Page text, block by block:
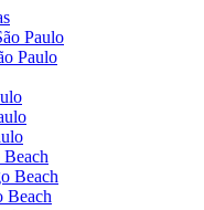
Paulo
Paulo
Beach
Beach